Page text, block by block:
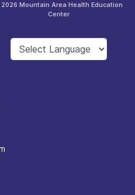
Mountain Area Health Education
Center